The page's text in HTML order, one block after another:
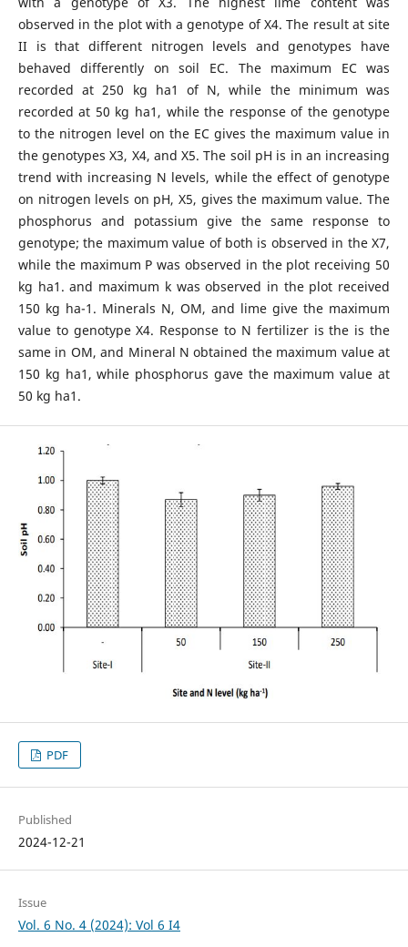
observed in the plot with a genotype of X4. The result at site
II is that different nitrogen levels and genotypes have
behaved differently on soil EC. The maximum EC was
recorded at 250 kg ha1 of N, while the minimum was
recorded at 50 kg ha1, while the response of the genotype
to the nitrogen level on the EC gives the maximum value in
the genotypes X3, X4, and X5. The soil pH is in an increasing
trend with increasing N levels, while the effect of genotype
on nitrogen levels on pH, X5, gives the maximum value. The
phosphorus and potassium give the same response to
genotype; the maximum value of both is observed in the X7,
while the maximum P was observed in the plot receiving 50
kg ha1. and maximum k was observed in the plot received
150 kg ha-1. Minerals N, OM, and lime give the maximum
value to genotype X4. Response to N fertilizer is the is the
same in OM, and Mineral N obtained the maximum value at
150 kg ha1, while phosphorus gave the maximum value at
50 kg ha1.
PDF
Published
2024-12-21
Issue
Vol. 6 No. 4 (2024): Vol 6 I4